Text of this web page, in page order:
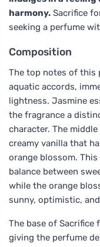
harmony. Sacrifice
seeking a perfume
Composition
The top notes of this
aquatic accords,
lightness. Jasmine
the fragrance a
character. The
creamy vanilla that
orange blossom.
balance between
while the orange
sunny, optimistic,
The base of Sacrifice
giving the perfume